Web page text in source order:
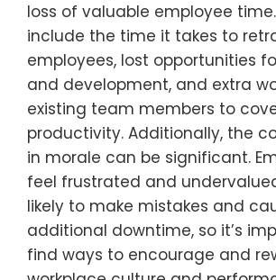
loss of valuable employee
include the time it takes to
employees, lost opportunities
and development, and extra
existing team members to
productivity. Additionally, the
in morale can be significant.
feel frustrated and
likely to make mistakes and
additional downtime, so it’s
find ways to encourage and